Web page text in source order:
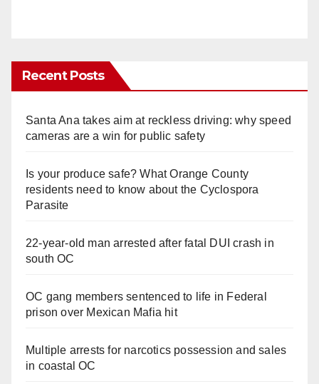
Recent Posts
Santa Ana takes aim at reckless driving: why speed
cameras are a win for public safety
Is your produce safe? What Orange County
residents need to know about the Cyclospora
Parasite
22-year-old man arrested after fatal DUI crash in
south OC
OC gang members sentenced to life in Federal
prison over Mexican Mafia hit
Multiple arrests for narcotics possession and sales
in coastal OC